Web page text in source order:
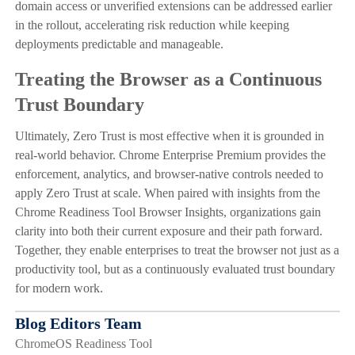
domain access or unverified extensions can be addressed earlier
in the rollout, accelerating risk reduction while keeping
deployments predictable and manageable.
Treating the Browser as a Continuous
Trust Boundary
Ultimately, Zero Trust is most effective when it is grounded in
real-world behavior. Chrome Enterprise Premium provides the
enforcement, analytics, and browser-native controls needed to
apply Zero Trust at scale. When paired with insights from the
Chrome Readiness Tool Browser Insights, organizations gain
clarity into both their current exposure and their path forward.
Together, they enable enterprises to treat the browser not just as a
productivity tool, but as a continuously evaluated trust boundary
for modern work.
Blog Editors Team
ChromeOS Readiness Tool